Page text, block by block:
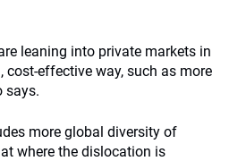
leaning into private markets in
cost-effective way, such as more
says.
more global diversity of
where the dislocation is